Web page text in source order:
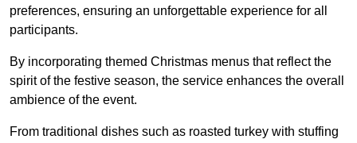
preferences, ensuring an unforgettable experience for all
participants.
By incorporating themed Christmas menus that reflect the
spirit of the festive season, the service enhances the overall
ambience of the event.
From traditional dishes such as roasted turkey with stuffing